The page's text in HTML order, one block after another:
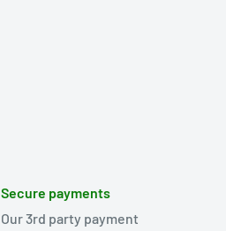
Secure payments
Our 3rd party payment